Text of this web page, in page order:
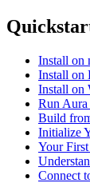
Install on
Install on
Install on
Run
Build
Initialize
Your
Connect